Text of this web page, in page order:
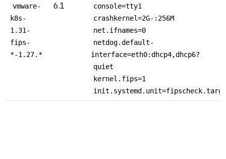
vmware-
k8s-
1.31-
fips-
*-1.27.*
6.1
console=tty1
crashkernel=2G-:256M
net.ifnames=0
netdog.default-
interface=eth0:dhcp4,dhcp6?
quiet
kernel.fips=1